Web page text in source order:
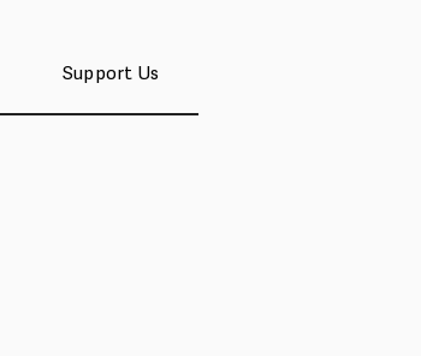
Support Us